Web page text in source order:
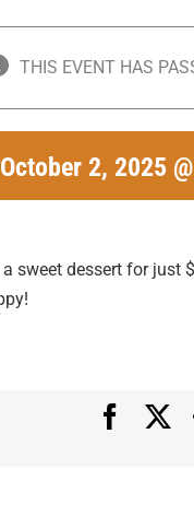
THIS EVENT HAS
October 2, 2025
sweet dessert for